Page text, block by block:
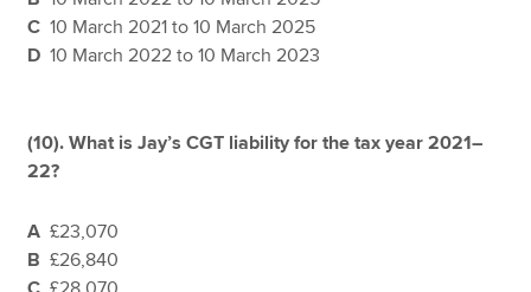
C 10 March 2021 to 10 March 2025
D 10 March 2022 to 10 March 2023
(10). What is Jay’s CGT liability for the tax year 2021–
22?
A £23,070
B £26,840